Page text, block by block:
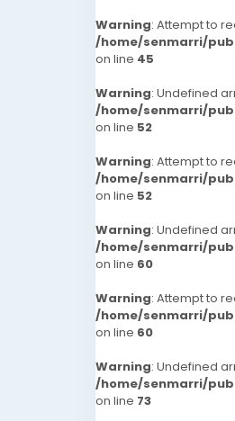
Warning: Attempt to
/home/senmarri/
on line 45
Warning: Undefined
/home/senmarri/
on line 52
Warning: Attempt to
/home/senmarri/
on line 52
Warning: Undefined
/home/senmarri/
on line 60
Warning: Attempt to
/home/senmarri/
on line 60
Warning: Undefined
/home/senmarri/
on line 73